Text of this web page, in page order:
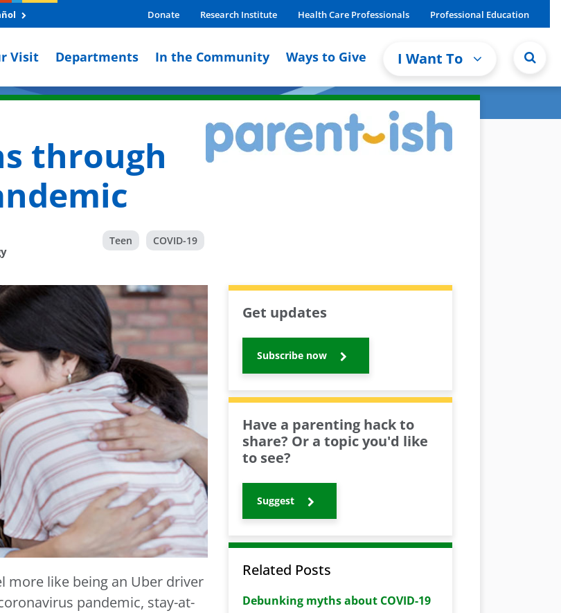
Donate Research Institute Health Care Professionals Professional Education
Visit Departments In the Community Ways to Give I Want To
through
Teen COVID-19
more like being an Uber driver
pandemic, stay-at-
Get updates
Subscribe now
Have a parenting hack to
share? Or a topic you'd like
to see?
Suggest
Related Posts
Debunking myths about COVID-19